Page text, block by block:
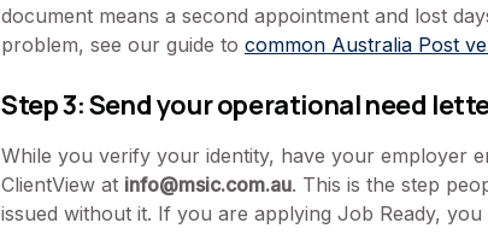
document means a second appointment and lost
problem, see our guide to common Australia Post
Step 3: Send your operational need
While you verify your identity, have your employer
ClientView at info@msic.com.au. This is the step
issued without it. If you are applying Job Ready,